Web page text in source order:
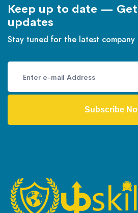
Keep up to date —
updates
Stay tuned for the latest company
Subscribe